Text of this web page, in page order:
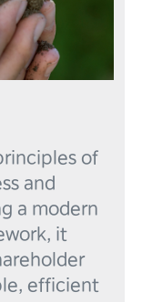
of
and
a modern
it
efficient